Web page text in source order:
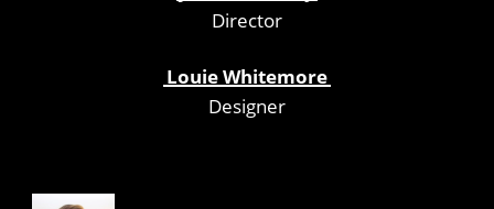
Director
Louie Whitemore
Designer